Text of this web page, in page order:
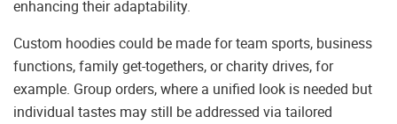
enhancing their adaptability.
Custom hoodies could be made for team sports, business
functions, family get-togethers, or charity drives, for
example. Group orders, where a unified look is needed but
individual tastes may still be addressed via tailored